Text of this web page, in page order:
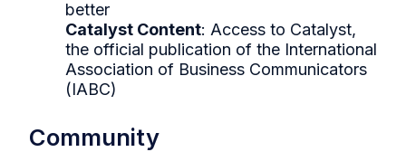
better
Catalyst Content: Access to Catalyst,
the official publication of the International
Association of Business Communicators
(IABC)
Community